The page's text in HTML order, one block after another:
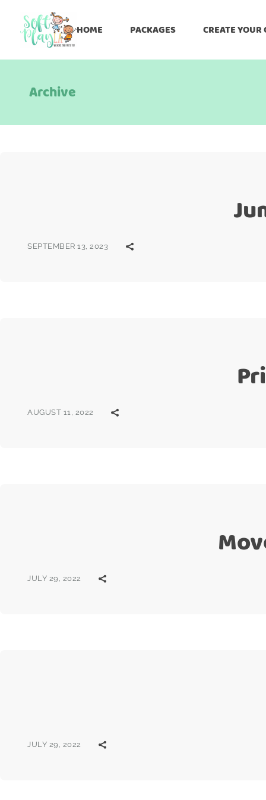
HOME PACKAGES CREATE YOUR
Archive
SEPTEMBER 13, 2023
AUGUST 11, 2022
JULY 29, 2022
JULY 29, 2022